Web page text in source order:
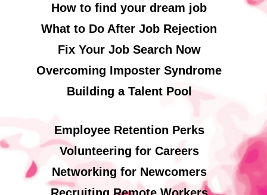
How to find your dream job
What to Do After Job Rejection
Fix Your Job Search Now
Overcoming Imposter Syndrome
Building a Talent Pool
Employee Retention Perks
Volunteering for Careers
Networking for Newcomers